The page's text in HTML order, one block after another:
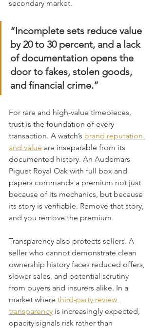
secondary market.
“Incomplete sets reduce value
by 20 to 30 percent, and a lack
of documentation opens the
door to fakes, stolen goods,
and financial crime.”
For rare and high-value timepieces,
trust is the foundation of every
transaction. A watch’s brand reputation
and value are inseparable from its
documented history. An Audemars
Piguet Royal Oak with full box and
papers commands a premium not just
because of its mechanics, but because
its story is verifiable. Remove that story,
and you remove the premium.
Transparency also protects sellers. A
seller who cannot demonstrate clean
ownership history faces reduced offers,
slower sales, and potential scrutiny
from buyers and insurers alike. In a
market where third-party review
transparency is increasingly expected,
opacity signals risk rather than